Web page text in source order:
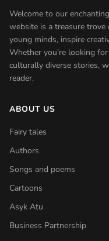
Welcome to our
website is a treasure
young minds, inspire
Whether you’re looking
culturally diverse stories,
reader.
ABOUT US
Fairy tales
Authors
Songs and poems
Cartoons
Asyk Atu
Business Partnership